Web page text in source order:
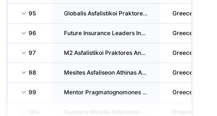
95 Globalis Asfalistikoi Praktores & Syntonistes Asfalistikon Praktoron Sole Shareholder CO. Greece
96 Future Insurance Leaders Insurance Agents P.C. Greece
97 M2 Asfalistikoi Praktores Anonymi Etaireia Greece
98 Mesites Asfaliseon Athinas Anonymi Etaireia Greece
99 Mentor Pragmatognomones - Ektimites - Michanikoi Single Member S.A. Greece
100 Greece